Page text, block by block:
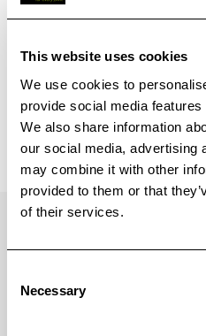
This website uses cookies
We use cookies to
provide social media
We also share information
our social media, advertising
may combine it with other
provided to them or that
of their services.
Selection
Necessary
Trustpilot Reviews